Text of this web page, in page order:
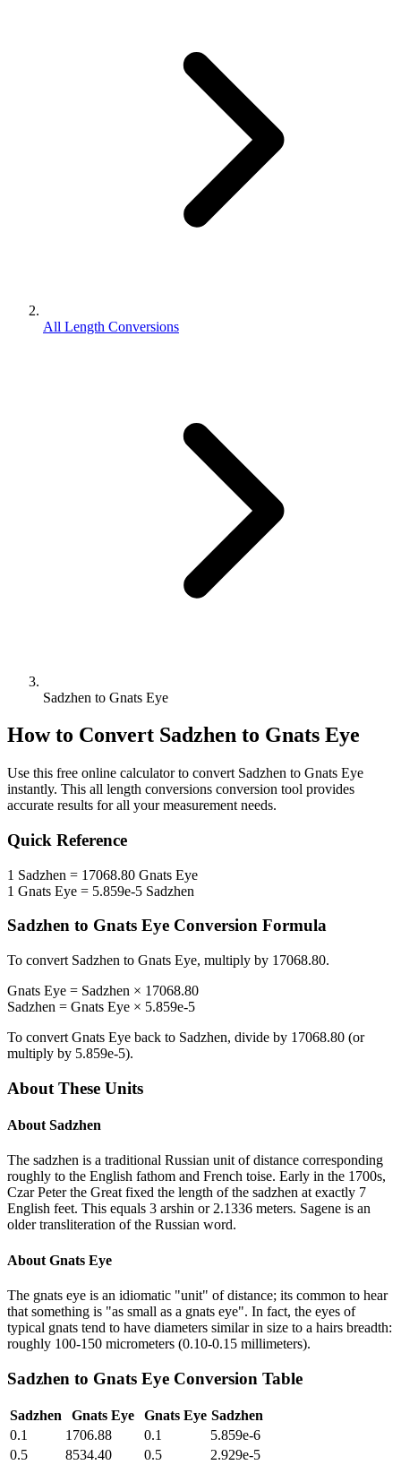
All Length Conversions
Sadzhen to Gnats Eye
How to Convert Sadzhen to Gnats Eye
Use this free online calculator to convert Sadzhen to Gnats Eye
instantly. This all length conversions conversion tool provides
accurate results for all your measurement needs.
Quick Reference
1 Sadzhen = 17068.80 Gnats Eye
1 Gnats Eye = 5.859e-5 Sadzhen
Sadzhen to Gnats Eye Conversion Formula
To convert Sadzhen to Gnats Eye, multiply by 17068.80.
Gnats Eye = Sadzhen × 17068.80
Sadzhen = Gnats Eye × 5.859e-5
To convert Gnats Eye back to Sadzhen, divide by 17068.80 (or
multiply by 5.859e-5).
About These Units
About Sadzhen
The sadzhen is a traditional Russian unit of distance corresponding
roughly to the English fathom and French toise. Early in the 1700s,
Czar Peter the Great fixed the length of the sadzhen at exactly 7
English feet. This equals 3 arshin or 2.1336 meters. Sagene is an
older transliteration of the Russian word.
About Gnats Eye
The gnats eye is an idiomatic "unit" of distance; its common to hear
that something is "as small as a gnats eye". In fact, the eyes of
typical gnats tend to have diameters similar in size to a hairs breadth:
roughly 100-150 micrometers (0.10-0.15 millimeters).
Sadzhen to Gnats Eye Conversion Table
Sadzhen Gnats Eye Gnats Eye Sadzhen
0.1
1706.88 0.1
5.859e-6
0.5
8534.40 0.5
2.929e-5